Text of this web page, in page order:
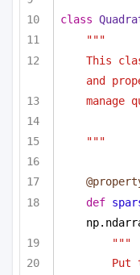
class
"""
This
and
manage
"""
def
"""
Put